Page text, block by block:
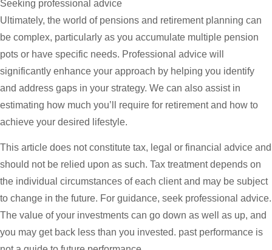
Seeking professional advice
Ultimately, the world of pensions and retirement planning can
be complex, particularly as you accumulate multiple pension
pots or have specific needs. Professional advice will
significantly enhance your approach by helping you identify
and address gaps in your strategy. We can also assist in
estimating how much you’ll require for retirement and how to
achieve your desired lifestyle.
This article does not constitute tax, legal or financial advice and
should not be relied upon as such. Tax treatment depends on
the individual circumstances of each client and may be subject
to change in the future. For guidance, seek professional advice.
The value of your investments can go down as well as up, and
you may get back less than you invested. past performance is